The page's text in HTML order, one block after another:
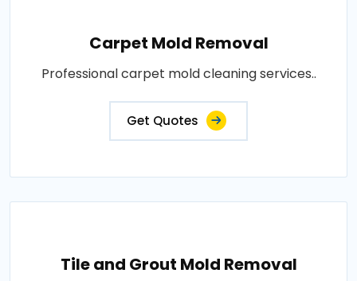
Carpet Mold Removal
Professional carpet mold cleaning services..
Get Quotes
Tile and Grout Mold Removal